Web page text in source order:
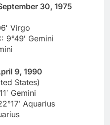
30, 1975
Virgo
9°49′ Gemini
9, 1990
States)
Gemini
Aquarius